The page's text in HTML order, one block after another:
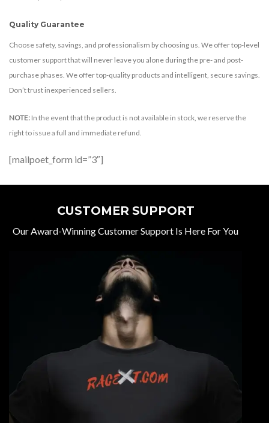
Quality Guarantee
Choose safety, savings, and professionalism by choosing us. We offer top-level
customer support that will never leave you alone during the pre- and post-
purchase phases. We offer top-quality products and intelligent, secure savings.
Don’t trust inexperienced sellers.
NOTE: In the event that the product is not available in stock, we reserve the
right to issue a full and immediate refund.
[mailpoet_form id=”3″]
CUSTOMER SUPPORT
Our Award-Winning Customer Support Is Here For You